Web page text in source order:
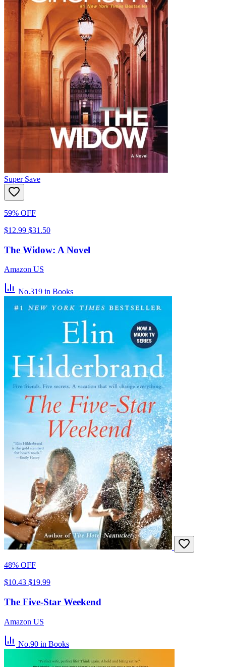
Super Save
59% OFF
$12.99 $31.50
The Widow: A Novel
Amazon US
No.319 in Books
48% OFF
$10.43 $19.99
The Five-Star Weekend
Amazon US
No.90 in Books